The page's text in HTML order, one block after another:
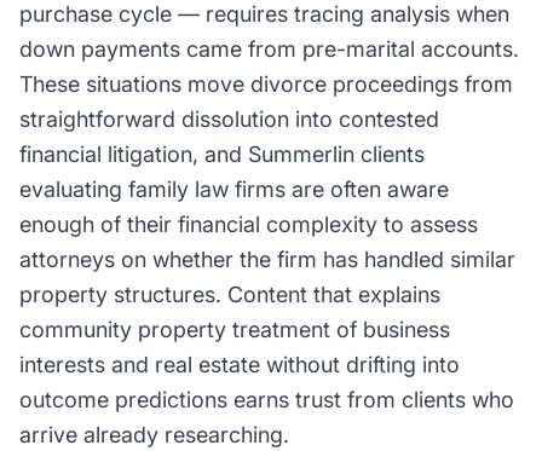
purchase cycle — requires tracing analysis when
down payments came from pre-marital accounts.
These situations move divorce proceedings from
straightforward dissolution into contested
financial litigation, and Summerlin clients
evaluating family law firms are often aware
enough of their financial complexity to assess
attorneys on whether the firm has handled similar
property structures. Content that explains
community property treatment of business
interests and real estate without drifting into
outcome predictions earns trust from clients who
arrive already researching.